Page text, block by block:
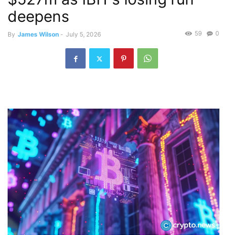
deepens
By James Wilson - July 5, 2026 0
59